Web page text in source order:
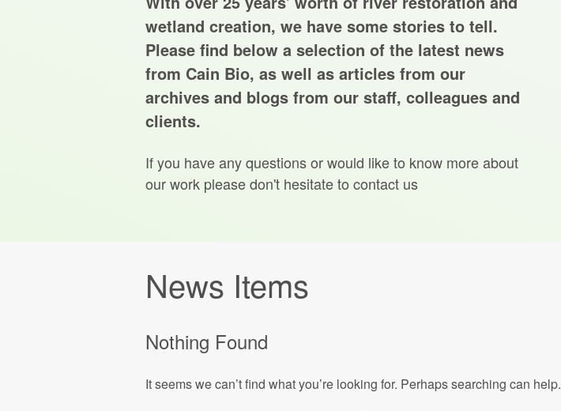
wetland creation, we have some stories to tell.
Please find below a selection of the latest news
from Cain Bio, as well as articles from our
archives and blogs from our staff, colleagues and
clients.
If you have any questions or would like to know more about
our work please don't hesitate to contact us
News Items
Nothing Found
It seems we can’t find what you’re looking for. Perhaps searching can help.